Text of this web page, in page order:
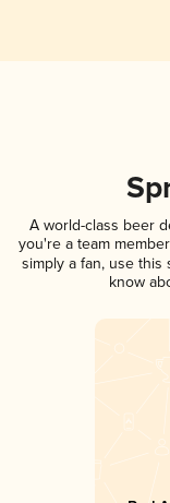
A world-class beer
you're a team
simply a fan, use this
know